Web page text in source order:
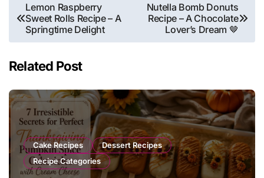
Lemon Raspberry
Sweet Rolls Recipe – A
Springtime Delight
Nutella Bomb Donuts
Recipe – A Chocolate
Lover’s Dream 🤎
Related Post
Cake Recipes
Dessert Recipes
Recipe Categories